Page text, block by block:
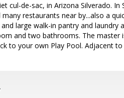
cul-de-sac, in Arizona Silverado.
restaurants near by...also a
large walk-in pantry and
and two bathrooms. The master
to your own Play Pool. Adjacent